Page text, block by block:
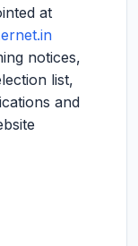
at
notices,
list,
and